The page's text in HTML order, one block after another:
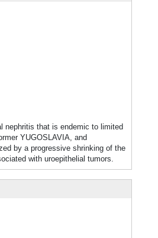
nephritis that is endemic to limited
YUGOSLAVIA, and
by a progressive shrinking of the
with uroepithelial tumors.